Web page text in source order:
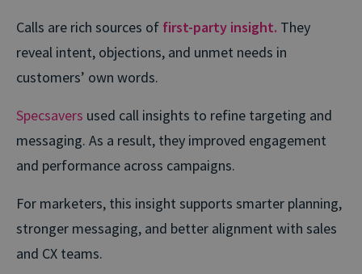
Calls are rich sources of first-party insight. They
reveal intent, objections, and unmet needs in
customers’ own words.
Specsavers used call insights to refine targeting and
messaging. As a result, they improved engagement
and performance across campaigns.
For marketers, this insight supports smarter planning,
stronger messaging, and better alignment with sales
and CX teams.